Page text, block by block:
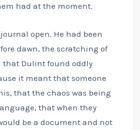
had at the moment.
open. He had been
dawn, the scratching of
that Dulint found oddly
it meant that someone
that the chaos was being
that when they
be a document and not